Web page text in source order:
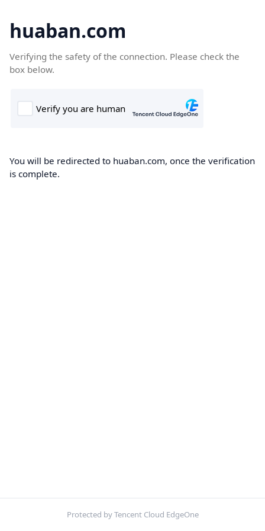
huaban.com
Verifying the safety of the connection. Please check the
box below.
You will be redirected to huaban.com, once the verification
is complete.
Protected by Tencent Cloud EdgeOne